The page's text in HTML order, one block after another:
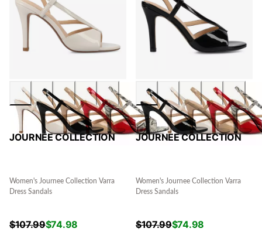
JOURNEE COLLECTION
Women's Journee Collection Varra
Dress Sandals
$107.99$74.98
JOURNEE COLLECTION
Women's Journee Collection Varra
Dress Sandals
$107.99$74.98